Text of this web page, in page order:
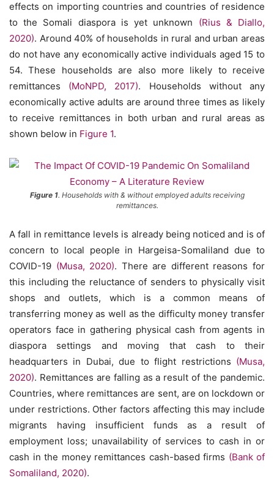
effects on importing countries and countries of residence
to the Somali diaspora is yet unknown (Rius & Diallo,
2020). Around 40% of households in rural and urban areas
do not have any economically active individuals aged 15 to
54. These households are also more likely to receive
remittances (MoNPD, 2017). Households without any
economically active adults are around three times as likely
to receive remittances in both urban and rural areas as
shown below in Figure 1.
Figure 1. Households with & without employed adults receiving
remittances.
A fall in remittance levels is already being noticed and is of
concern to local people in Hargeisa-Somaliland due to
COVID-19 (Musa, 2020). There are different reasons for
this including the reluctance of senders to physically visit
shops and outlets, which is a common means of
transferring money as well as the difficulty money transfer
operators face in gathering physical cash from agents in
diaspora settings and moving that cash to their
headquarters in Dubai, due to flight restrictions (Musa,
2020). Remittances are falling as a result of the pandemic.
Countries, where remittances are sent, are on lockdown or
under restrictions. Other factors affecting this may include
migrants having insufficient funds as a result of
employment loss; unavailability of services to cash in or
cash in the money remittances cash-based firms (Bank of
Somaliland, 2020).